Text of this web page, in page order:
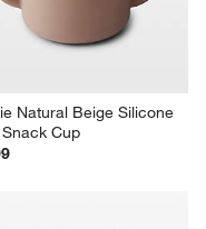
Natural Beige Silicone
Cup